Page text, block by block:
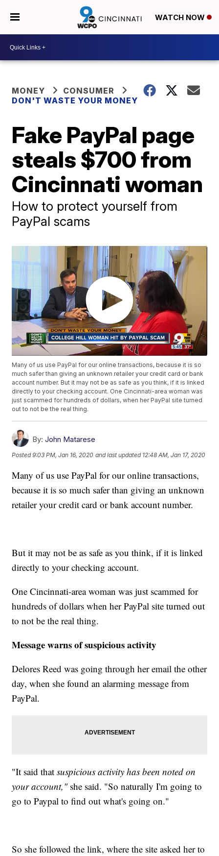
WATCH NOW
MONEY
CONSUMER
DON'T WASTE YOUR MONEY
Fake PayPal page
steals $700 from
Cincinnati woman
How to protect yourself from
PayPal scams
Many of us use PayPal for our online transactions, because it is so
much safer than giving an unknown retailer your credit card or bank
account number. But it may not be as safe as you think, if it is linked
directly to your checking account. One Cincinnati-area woman was
just scammed for hundreds of dollars, when her PayPal site turned
out to not be the real thing.
By: John Matarese
Posted9:03 PM, Jan 16, 2020 and last updated 12:48 AM, Jan 17, 2020
Many of us use PayPal for our online transactions,
because it is so much safer than giving an unknown
retailer your credit card or bank account number.
But it may not be as safe as you think, if it is linked
directly to your checking account.
One Cincinnati-area woman was just scammed for
hundreds of dollars when her PayPal site turned out
to not be the real thing.
Message warns of suspicious activity
Delores Reed was going through her email the other
day, when she found an alarming message from
PayPal.
"It said that suspicious activity has been noted on
your account," she said. "So naturally I'm going to
go to Paypal to find out what's going on."
So she followed the link, where the site asked her to